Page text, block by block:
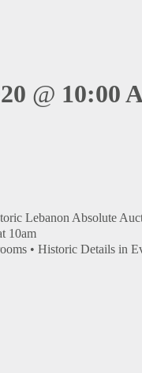
@ 10:00
Lebanon Absolute
10am
• Historic Details in